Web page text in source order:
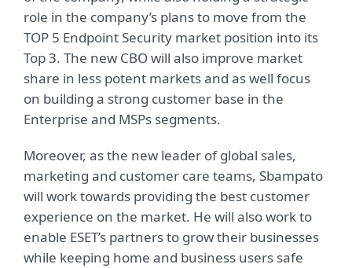
role in the company’s plans to move from the
TOP 5 Endpoint Security market position into its
Top 3. The new CBO will also improve market
share in less potent markets and as well focus
on building a strong customer base in the
Enterprise and MSPs segments.
Moreover, as the new leader of global sales,
marketing and customer care teams, Sbampato
will work towards providing the best customer
experience on the market. He will also work to
enable ESET’s partners to grow their businesses
while keeping home and business users safe